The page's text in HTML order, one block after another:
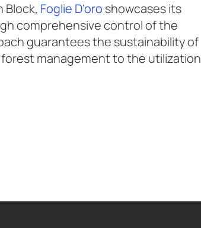
Block, Foglie D’oro showcases its
comprehensive control of the
guarantees the sustainability of
management to the utilization